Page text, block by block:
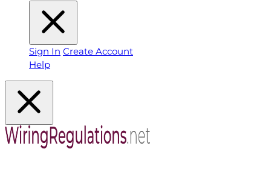
Sign In Create Account
Help